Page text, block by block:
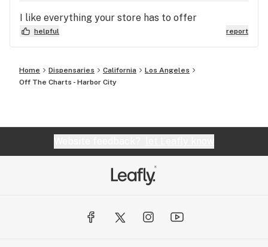
I like everything your store has to offer
helpful report
Home Dispensaries California
Los Angeles
Off The Charts - Harbor City